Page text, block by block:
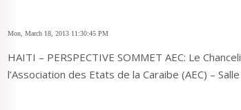
Mon, March 18, 2013 11:30:45 PM
HAITI – PERSPECTIVE SOMMET AEC: Le
l’Association des Etats de la Caraibe (AEC) –